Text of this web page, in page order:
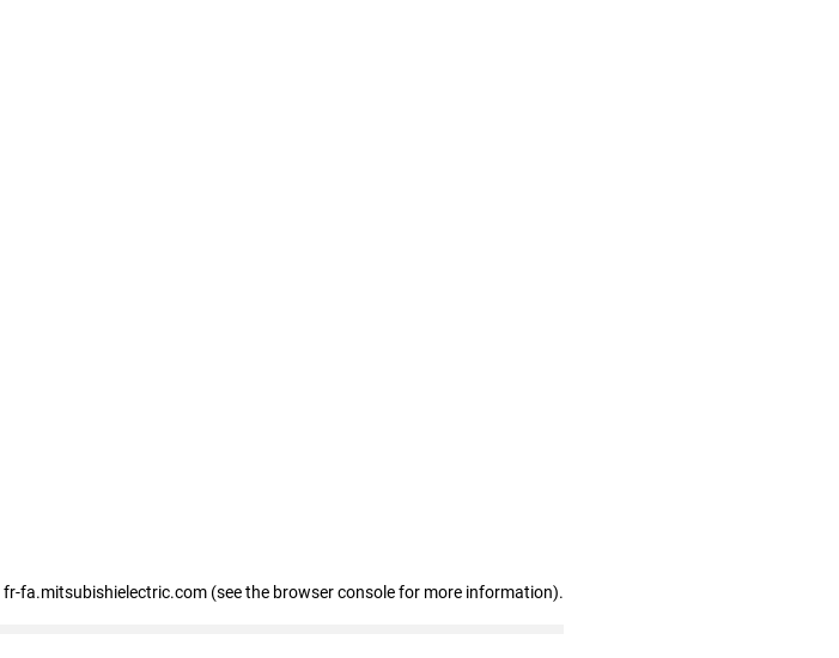
fr-fa.mitsubishielectric.com (see the browser console for more information).